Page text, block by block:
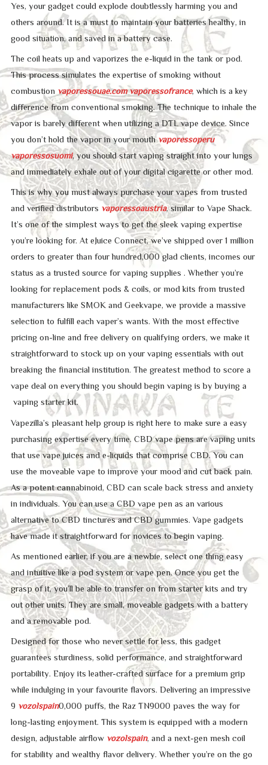
Yes, your gadget could explode doubtlessly harming you and
others around. It is a must to maintain your batteries healthy, in
good situation, and saved in a battery case.
The coil heats up and vaporizes the e-liquid in the tank or pod.
This process simulates the expertise of smoking without
combustion vaporessouae.com vaporessofrance, which is a key
difference from conventional smoking. The technique to inhale the
vapor is barely different when utilizing a DTL vape device. Since
you don’t hold the vapor in your mouthvaporessoperu
vaporessosuomi, you should start vaping straight into your lungs
and immediately exhale out of your digital cigarette or other mod.
This is why you must always purchase your vapes from trusted
and verified distributors vaporessoaustria, similar to Vape Shack.
It’s one of the simplest ways to get the sleek vaping expertise
you’re looking for. At eJuice Connect, we’ve shipped over 1 million
orders to greater than four hundred,000 glad clients, incomes our
status as a trusted source for vaping supplies . Whether you’re
looking for replacement pods & coils, or mod kits from trusted
manufacturers like SMOK and Geekvape, we provide a massive
selection to fulfill each vaper’s wants. With the most effective
pricing on-line and free delivery on qualifying orders, we make it
straightforward to stock up on your vaping essentials with out
breaking the financial institution. The greatest method to score a
vape deal on everything you should begin vaping is by buying a
vaping starter kit.
Vapezilla’s pleasant help group is right here to make sure a easy
purchasing expertise every time. CBD vape pens are vaping units
that use vape juices and e-liquids that comprise CBD. You can
use the moveable vape to improve your mood and cut back pain.
As a potent cannabinoid, CBD can scale back stress and anxiety
in individuals. You can use a CBD vape pen as an various
alternative to CBD tinctures and CBD gummies. Vape gadgets
have made it straightforward for novices to begin vaping.
As mentioned earlier, if you are a newbie, select one thing easy
and intuitive like a pod system or vape pen. Once you get the
grasp of it, you’ll be able to transfer on from starter kits and try
out other units. They are small, moveable gadgets with a battery
and a removable pod.
Designed for those who never settle for less, this gadget
guarantees sturdiness, solid performance, and straightforward
portability. Enjoy its leather-crafted surface for a premium grip
while indulging in your favourite flavors. Delivering an impressive
9 vozolspain0,000 puffs, the Raz TN9000 paves the way for
long-lasting enjoyment. This system is equipped with a modern
design, adjustable airflow vozolspain, and a next-gen mesh coil
for stability and wealthy flavor delivery. Whether you’re on the go